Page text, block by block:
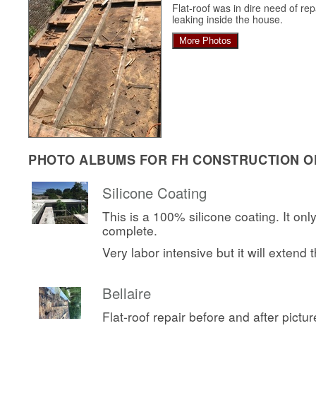
Flat-roof was in dire need of
leaking inside the house.
More Photos
PHOTO ALBUMS FOR FH CONSTRUCTION
Silicone Coating
This is a 100% silicone coating. It
complete.
Very labor intensive but it will extend
Bellaire
Flat-roof repair before and after